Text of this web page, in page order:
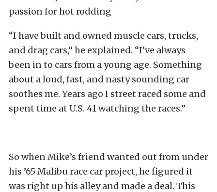
passion for hot rodding
“I have built and owned muscle cars, trucks,
and drag cars,” he explained. “I’ve always
been in to cars from a young age. Something
about a loud, fast, and nasty sounding car
soothes me. Years ago I street raced some and
spent time at U.S. 41 watching the races.”
So when Mike’s friend wanted out from under
his ’65 Malibu race car project, he figured it
was right up his alley and made a deal. This